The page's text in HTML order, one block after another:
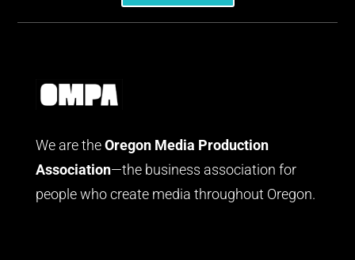
We are the Oregon Media Production
Association—the business association for
people who create media throughout Oregon.